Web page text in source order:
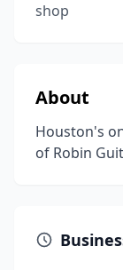
shop
About
Houston's
of Robin